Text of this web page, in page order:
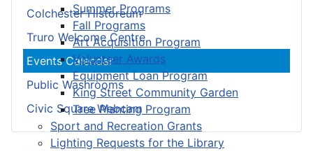
Summer Programs
Fall Programs
Art Acquisition Program
Volunteer Awards
Equipment Loan Program
King Street Community Garden
Tree Planting Program
Sport and Recreation Grants
Lighting Requests for the Library
Colchester Historeum
Truro Welcome Centre
Events Calendar
Public Washrooms
Civic Square Webcam